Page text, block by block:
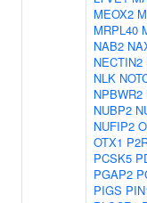
MEOX2
MRPL40
NAB2
NECTIN2
NLK
NPBWR2
NUBP2
NUFIP2
OTX1
PCSK5
PGAP2
PIGS